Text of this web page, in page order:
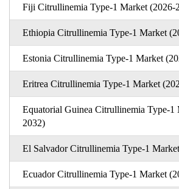
Fiji Citrullinemia Type-1 Market (2026-
Ethiopia Citrullinemia Type-1 Market
Estonia Citrullinemia Type-1 Market
Eritrea Citrullinemia Type-1 Market
Equatorial Guinea Citrullinemia Type-1
2032)
El Salvador Citrullinemia Type-1
Ecuador Citrullinemia Type-1 Market